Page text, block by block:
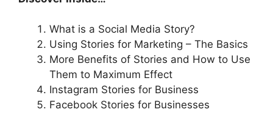
What is a Social Media Story?
Using Stories for Marketing – The Basics
More Benefits of Stories and How to Use
Them to Maximum Effect
Instagram Stories for Business
Facebook Stories for Businesses